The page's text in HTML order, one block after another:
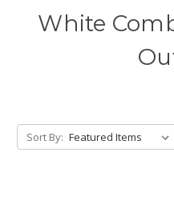
White
Sort By: